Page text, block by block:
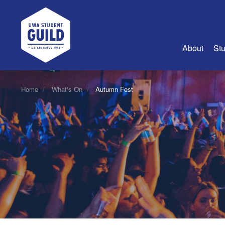
UWA Student Guild
About
About Us
Join Us
Guild
Guild
Guild
History
Guild
Home What's On Autumn Fest